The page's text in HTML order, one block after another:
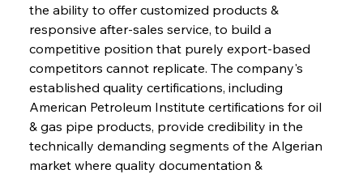
the ability to offer customized products &
responsive after-sales service, to build a
competitive position that purely export-based
competitors cannot replicate. The company's
established quality certifications, including
American Petroleum Institute certifications for oil
& gas pipe products, provide credibility in the
technically demanding segments of the Algerian
market where quality documentation &